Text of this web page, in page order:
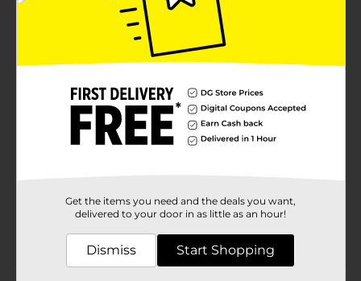
and are sweet in taste. It is perfect for adding a
finishing touch to sundaes, topping ice cream, using
in desserts, and more. It comes packed in a see-
through jar, which makes it easy to store and use.
Available
In Store
Clover Valley
Product Form
00824801
BAKING-DESSERTS
Get the items you need and the deals you want,
delivered to your door in as little as an hour!
Dismiss Start Shopping